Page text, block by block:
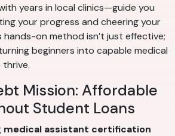
years in local clinics—guide you
your progress and cheering your
hands-on method isn’t just effective;
beginners into capable medical
Mission: Affordable
Student Loans
medical assistant certification